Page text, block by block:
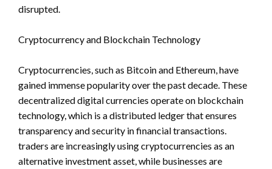
disrupted.
Cryptocurrency and Blockchain Technology
Cryptocurrencies, such as Bitcoin and Ethereum, have
gained immense popularity over the past decade. These
decentralized digital currencies operate on blockchain
technology, which is a distributed ledger that ensures
transparency and security in financial transactions.
traders are increasingly using cryptocurrencies as an
alternative investment asset, while businesses are